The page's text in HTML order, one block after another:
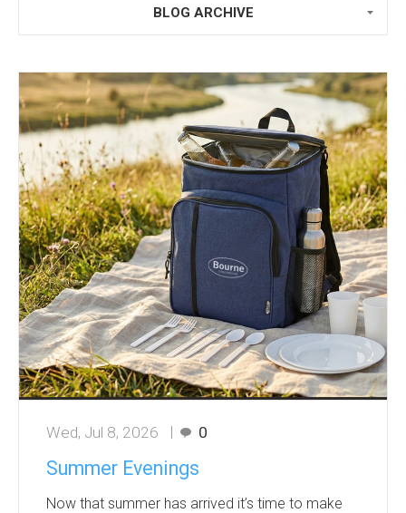
BLOG ARCHIVE
Wed, Jul 8, 2026 0
Summer Evenings
Now that summer has arrived it’s time to make